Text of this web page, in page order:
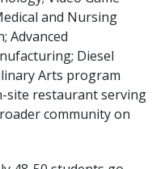
and Nursing
Advanced
Diesel
Arts program
site restaurant serving
community on